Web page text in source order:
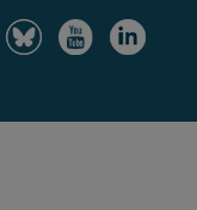
Image Image Image